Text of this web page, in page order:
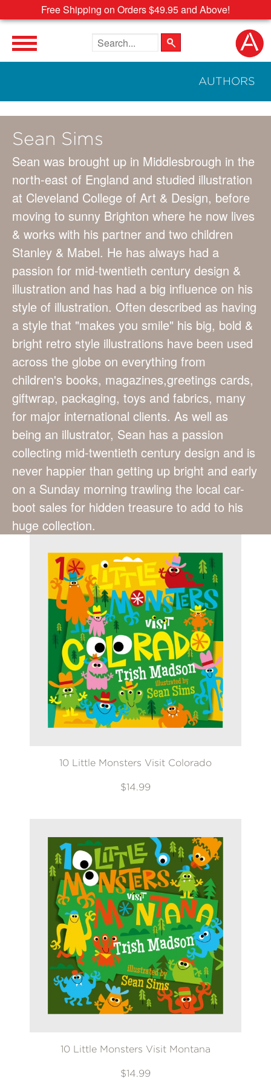
Free Shipping on Orders $49.95 and Above!
Search the site
AUTHORS
Sean Sims
Sean was brought up in Middlesbrough in the
north-east of England and studied illustration
at Cleveland College of Art & Design, before
moving to sunny Brighton where he now lives
& works with his partner and two children
Stanley & Mabel. He has always had a
passion for mid-twentieth century design &
illustration and has had a big influence on his
style of illustration. Often described as having
a style that "makes you smile" his big, bold &
bright retro style illustrations have been used
across the globe on everything from
children's books, magazines,greetings cards,
giftwrap, packaging, toys and fabrics, many
for major international clients. As well as
being an illustrator, Sean has a passion
collecting mid-twentieth century design and is
never happier than getting up bright and early
on a Sunday morning trawling the local car-
boot sales for hidden treasure to add to his
huge collection.
10 Little Monsters Visit Colorado
$14.99
10 Little Monsters Visit Montana
$14.99